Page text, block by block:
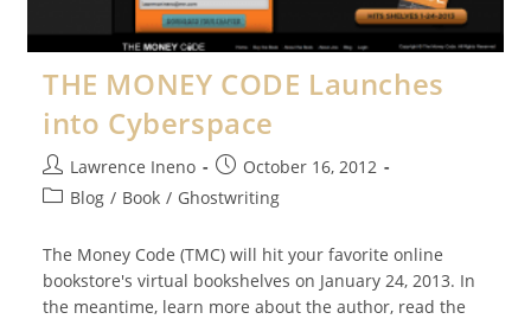
THE MONEY CODE Launches
into Cyberspace
Post
author:
Lawrence Ineno
Post
published:
October 16, 2012
PostBlog / Book / Ghostwriting
The Money Code (TMC) will hit your favorite online
bookstore's virtual bookshelves on January 24, 2013. In
the meantime, learn more about the author, read the